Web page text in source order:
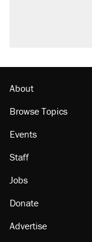
About
Browse Topics
Events
Staff
Jobs
Donate
Advertise